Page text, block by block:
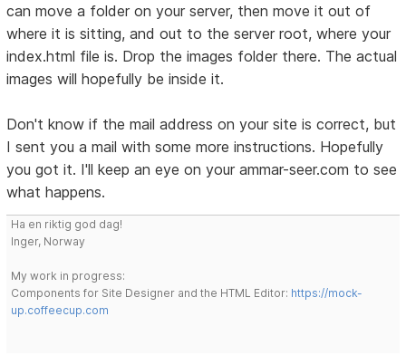
can move a folder on your server, then move it out of
where it is sitting, and out to the server root, where your
index.html file is. Drop the images folder there. The actual
images will hopefully be inside it.
Don't know if the mail address on your site is correct, but
I sent you a mail with some more instructions. Hopefully
you got it. I'll keep an eye on your ammar-seer.com to see
what happens.
Ha en riktig god dag!
Inger, Norway
My work in progress:
Components for Site Designer and the HTML Editor: https://mock-
up.coffeecup.com